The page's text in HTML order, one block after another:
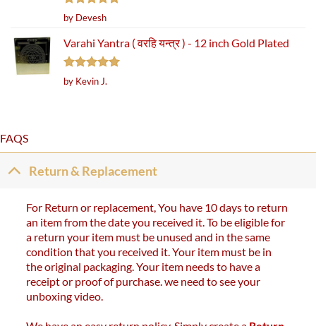
Rated5
out of 5
by Devesh
Varahi Yantra ( वरहि यन्त्र ) - 12 inch Gold Plated
Rated5
out of 5
by Kevin J.
FAQS
Return & Replacement
For Return or replacement, You have 10 days to return
an item from the date you received it. To be eligible for
a return your item must be unused and in the same
condition that you received it. Your item must be in
the original packaging. Your item needs to have a
receipt or proof of purchase. we need to see your
unboxing video.